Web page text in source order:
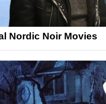
Nordic Noir Movies